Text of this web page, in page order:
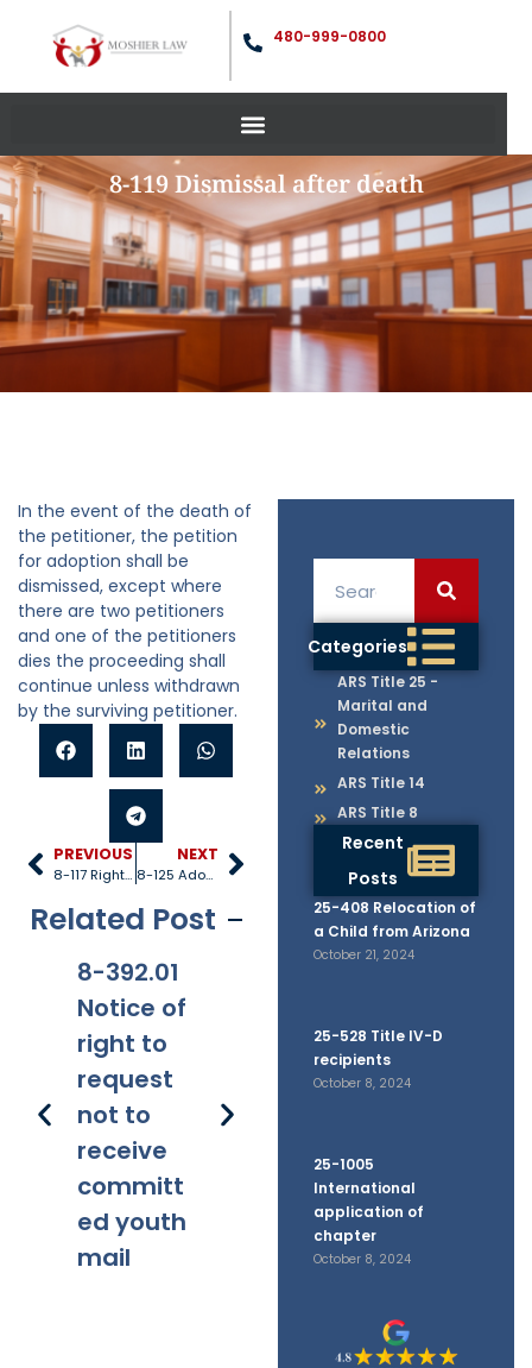
480-999-0800
8-119 Dismissal after death
Categories
ARS Title 25 -
Marital and
Domestic
Relations
ARS Title 14
ARS Title 8
Recent
Posts
25-408 Relocation of
a Child from Arizona
October 21, 2024
25-528 Title IV-D
recipients
October 8, 2024
25-1005
International
application of
chapter
October 8, 2024
In the event of the death of
the petitioner, the petition
for adoption shall be
dismissed, except where
there are two petitioners
and one of the petitioners
dies the proceeding shall
continue unless withdrawn
by the surviving petitioner.
PREVIOUS
8-117 Rights under adoption order
NEXT
8-125 Adoption decrees of other states
Related Post
8-392.01
Notice of
right to
request
not to
receive
committ
ed youth
mail
8-201.01
ns